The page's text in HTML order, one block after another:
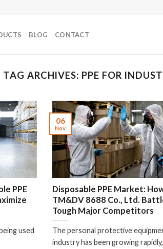
BLOG CONTACT
TAG ARCHIVES: PPE FOR
PPE
used
Disposable PPE Market:
TM&DV 8688 Co., Ltd.
Tough Major Competitors
The personal protective
industry has been growing rapidly,
06
Nov